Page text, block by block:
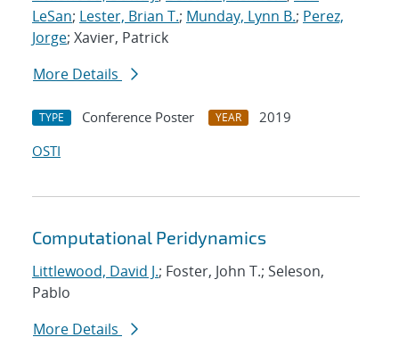
LeSan; Lester, Brian T.; Munday, Lynn B.; Perez,
Jorge; Xavier, Patrick
More Details
TYPE Conference Poster YEAR
2019
OSTI
Computational Peridynamics
Littlewood, David J.; Foster, John T.; Seleson,
Pablo
More Details